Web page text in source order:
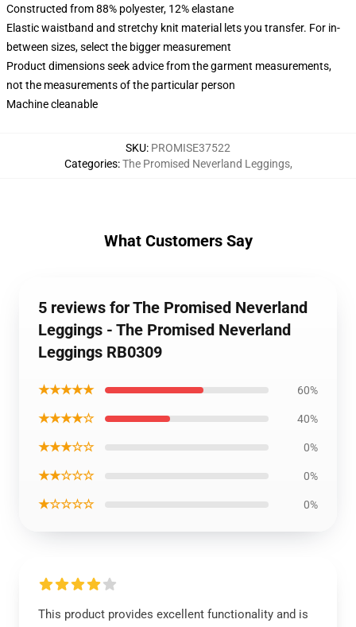
Constructed from 88% polyester, 12% elastane
Elastic waistband and stretchy knit material lets you transfer. For in-
between sizes, select the bigger measurement
Product dimensions seek advice from the garment measurements,
not the measurements of the particular person
Machine cleanable
SKU: PROMISE37522
Categories:The Promised Neverland Leggings,
What Customers Say
5 reviews for The Promised Neverland
Leggings - The Promised Neverland
Leggings RB0309
★★★★★ 60%
★★★★☆ 40%
★★★☆☆ 0%
★★☆☆☆ 0%
★☆☆☆☆ 0%
This product provides excellent functionality and is